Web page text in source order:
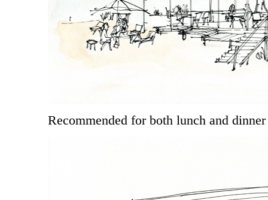
Recommended for both lunch and dinner